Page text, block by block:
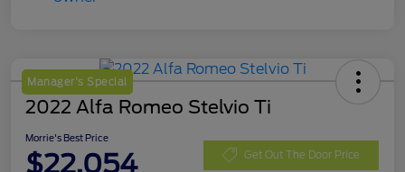
Manager's Special
2022 Alfa Romeo Stelvio Ti
Morrie's Best Price
$22,054 Get Out The Door Price